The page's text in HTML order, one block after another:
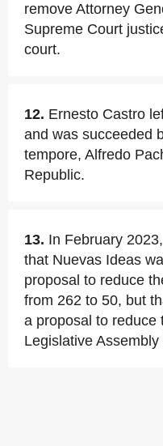
remove Attorney
Supreme Court
court.
12. Ernesto Castro
and was succeeded
tempore, Alfredo
Republic.
13. In February
that Nuevas Ideas
proposal to reduce
from 262 to 50, but
a proposal to reduce
Legislative